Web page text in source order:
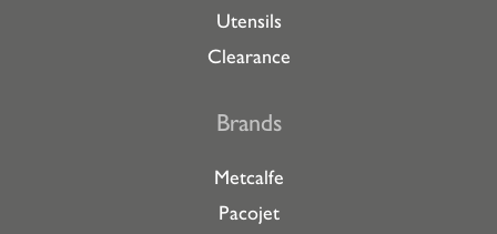
Utensils
Clearance
Brands
Metcalfe
Pacojet